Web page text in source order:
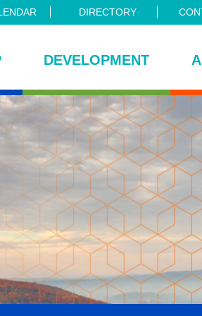
DIRECTORY
DEVELOPMENT